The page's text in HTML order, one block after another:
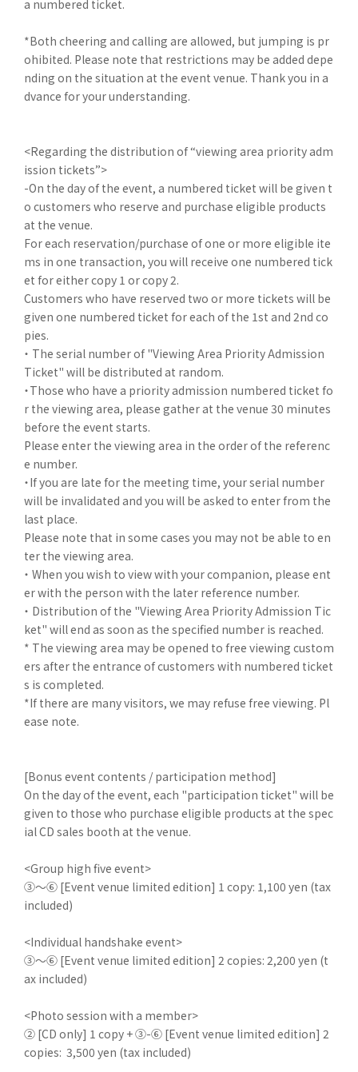
a numbered ticket.
*Both cheering and calling are allowed, but jumping is pr
ohibited. Please note that restrictions may be added depe
nding on the situation at the event venue. Thank you in a
dvance for your understanding.
<Regarding the distribution of “viewing area priority adm
ission tickets”>
-On the day of the event, a numbered ticket will be given t
o customers who reserve and purchase eligible products
at the venue.
For each reservation/purchase of one or more eligible ite
ms in one transaction, you will receive one numbered tick
et for either copy 1 or copy 2.
Customers who have reserved two or more tickets will be
given one numbered ticket for each of the 1st and 2nd co
pies.
・ The serial number of "Viewing Area Priority Admission
Ticket" will be distributed at random.
・Those who have a priority admission numbered ticket fo
r the viewing area, please gather at the venue 30 minutes
before the event starts.
Please enter the viewing area in the order of the referenc
e number.
・If you are late for the meeting time, your serial number
will be invalidated and you will be asked to enter from the
last place.
Please note that in some cases you may not be able to en
ter the viewing area.
・ When you wish to view with your companion, please ent
er with the person with the later reference number.
・ Distribution of the "Viewing Area Priority Admission Tic
ket" will end as soon as the specified number is reached.
* The viewing area may be opened to free viewing custom
ers after the entrance of customers with numbered ticket
s is completed.
*If there are many visitors, we may refuse free viewing. Pl
ease note.
[Bonus event contents / participation method]
On the day of the event, each "participation ticket" will be
given to those who purchase eligible products at the spec
ial CD sales booth at the venue.
<Group high five event>
③～⑥ [Event venue limited edition] 1 copy: 1,100 yen (tax
included)
<Individual handshake event>
③～⑥ [Event venue limited edition] 2 copies: 2,200 yen (t
ax included)
<Photo session with a member>
② [CD only] 1 copy + ③-⑥ [Event venue limited edition] 2
copies: 3,500 yen (tax included)